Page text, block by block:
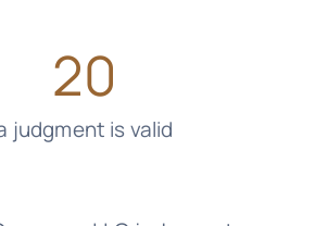
20
judgment is valid